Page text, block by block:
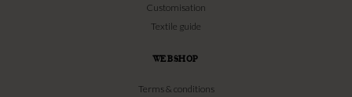
Customisation
Textile guide
WEBSHOP
Terms & conditions